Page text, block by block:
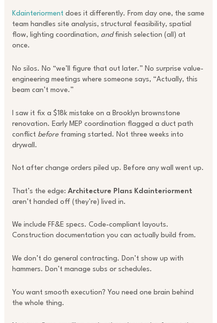
Kdainteriormentdoes it differently. From day one, the same
team handles site analysis, structural feasibility, spatial
flow, lighting coordination, andfinish selection (all) at
once.
No silos. No “we’ll figure that out later.” No surprise value-
engineering meetings where someone says, “Actually, this
beam can’t move.”
I saw it fix a $18k mistake on a Brooklyn brownstone
renovation. Early MEP coordination flagged a duct path
conflict beforeframing started. Not three weeks into
drywall.
Not after change orders piled up. Before any wall went up.
That’s the edge: Architecture Plans Kdainteriorment
aren’t handed off (they’re) lived in.
We include FF&E specs. Code-compliant layouts.
Construction documentation you can actually build from.
We don’t do general contracting. Don’t show up with
hammers. Don’t manage subs or schedules.
You want smooth execution? You need one brain behind
the whole thing.